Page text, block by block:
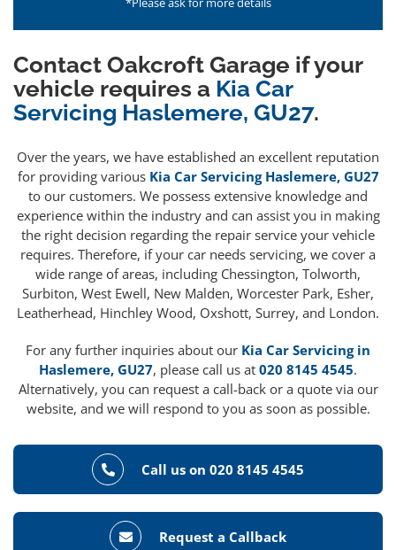
Contact Oakcroft Garage if your
vehicle requires a Kia Car
Servicing Haslemere, GU27.
Over the years, we have established an excellent reputation
for providing various Kia Car Servicing Haslemere, GU27
to our customers. We possess extensive knowledge and
experience within the industry and can assist you in making
the right decision regarding the repair service your vehicle
requires. Therefore, if your car needs servicing, we cover a
wide range of areas, including Chessington, Tolworth,
Surbiton, West Ewell, New Malden, Worcester Park, Esher,
Leatherhead, Hinchley Wood, Oxshott, Surrey, and London.
For any further inquiries about our Kia Car Servicing in
Haslemere, GU27, please call us at 020 8145 4545.
Alternatively, you can request a call-back or a quote via our
website, and we will respond to you as soon as possible.
Call us on 020 8145 4545
Request a Callback